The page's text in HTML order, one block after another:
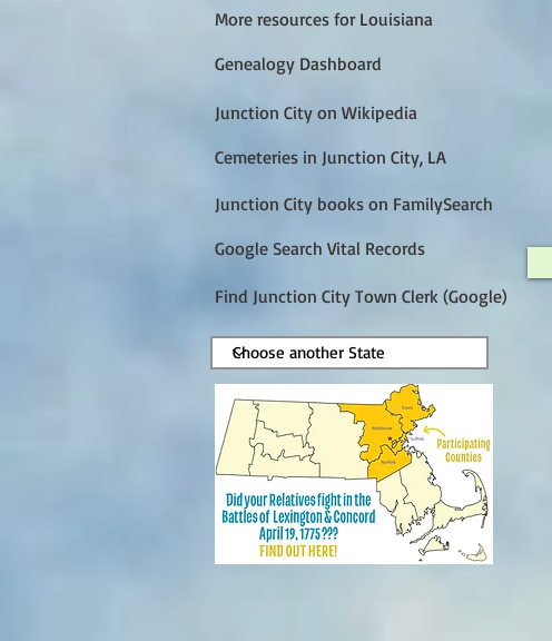
More resources for Louisiana
Genealogy Dashboard
Junction City on Wikipedia
Cemeteries in Junction City, LA
Junction City books on FamilySearch
Google Search Vital Records
Find Junction City Town Clerk (Google)